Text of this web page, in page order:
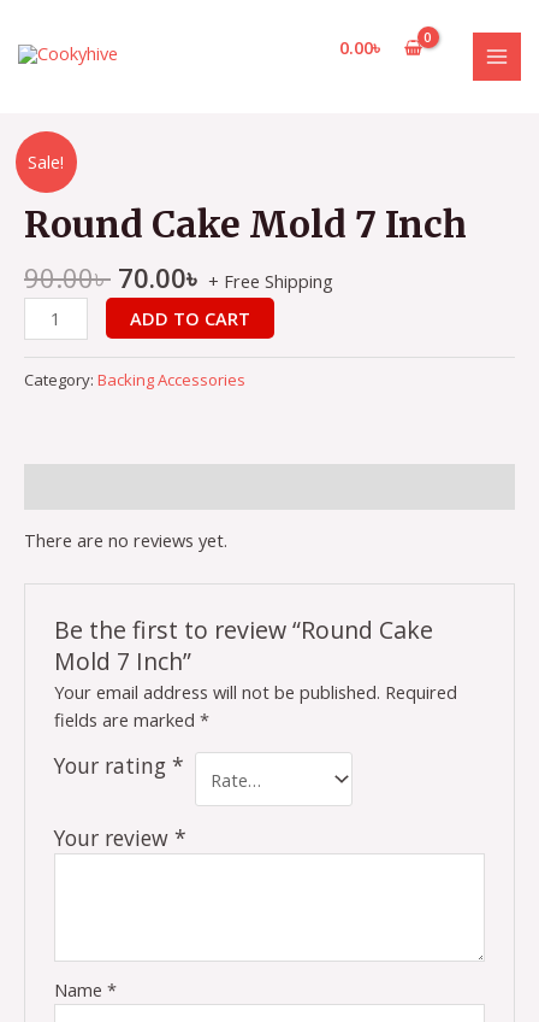
content
0.00৳
Sale!
Round Cake Mold 7 Inch
90.00৳ 70.00৳ + Free Shipping
Round
Cake
Mold
7
ADD TO CART
Category: Backing Accessories
There are no reviews yet.
Be the first to review “Round Cake
Mold 7 Inch”
Your email address will not be published. Required
fields are marked*
Your rating*
Your review*
Name*